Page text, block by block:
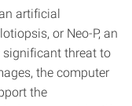
artificial
or Neo-P, an
significant threat to
the computer
the